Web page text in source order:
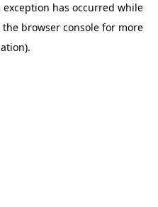
exception has occurred while
the browser console for more